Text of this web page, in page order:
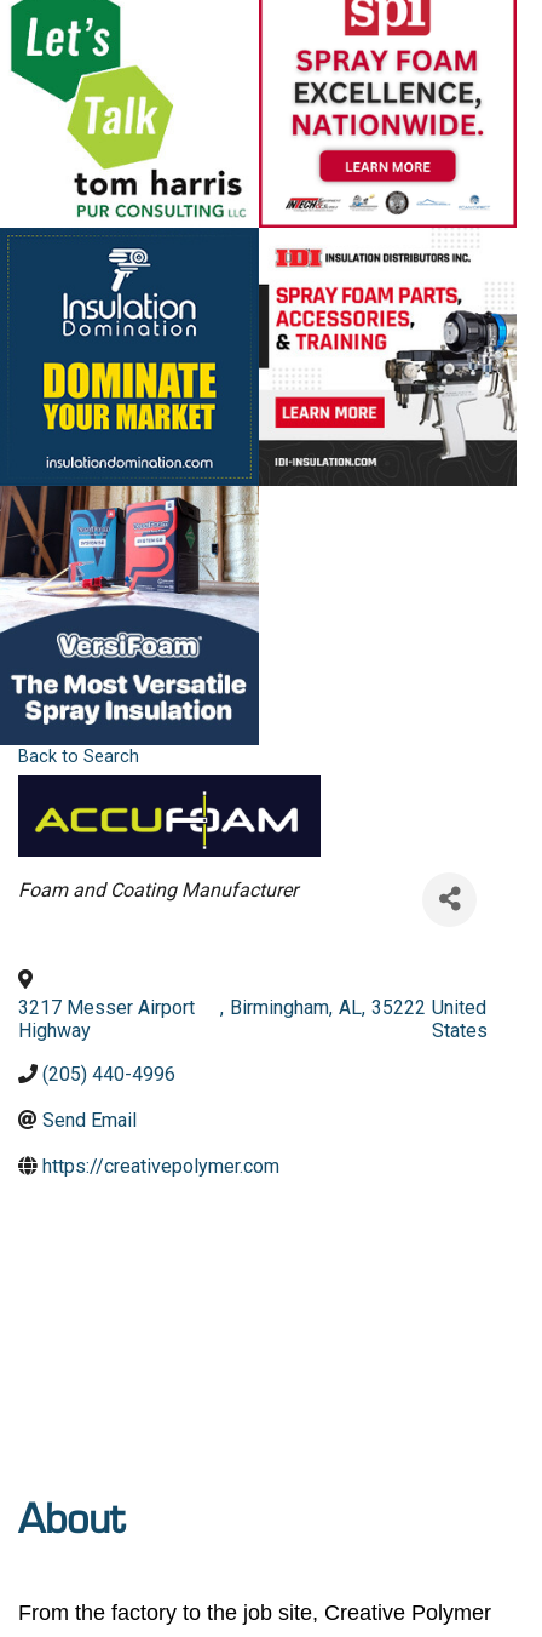
Back to Search
Categories
Foam and Coating Manufacturer
3217 Messer Airport
Highway
, Birmingham, AL, 35222 United
States
(205) 440-4996
Send Email
https://creativepolymer.com
About
From the factory to the job site, Creative Polymer